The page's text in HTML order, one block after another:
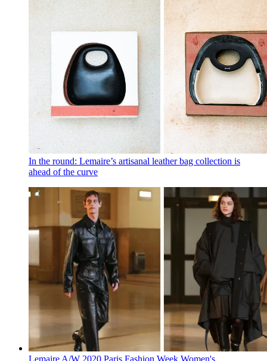
In the round: Lemaire’s artisanal leather bag collection is
ahead of the curve
Lemaire A/W 2020 Paris Fashion Week Women's